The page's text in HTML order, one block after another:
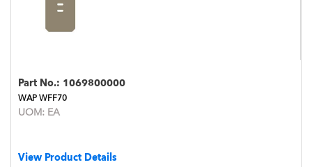
Part No.: 1069800000
WAP WFF70
UOM: EA
View Product Details